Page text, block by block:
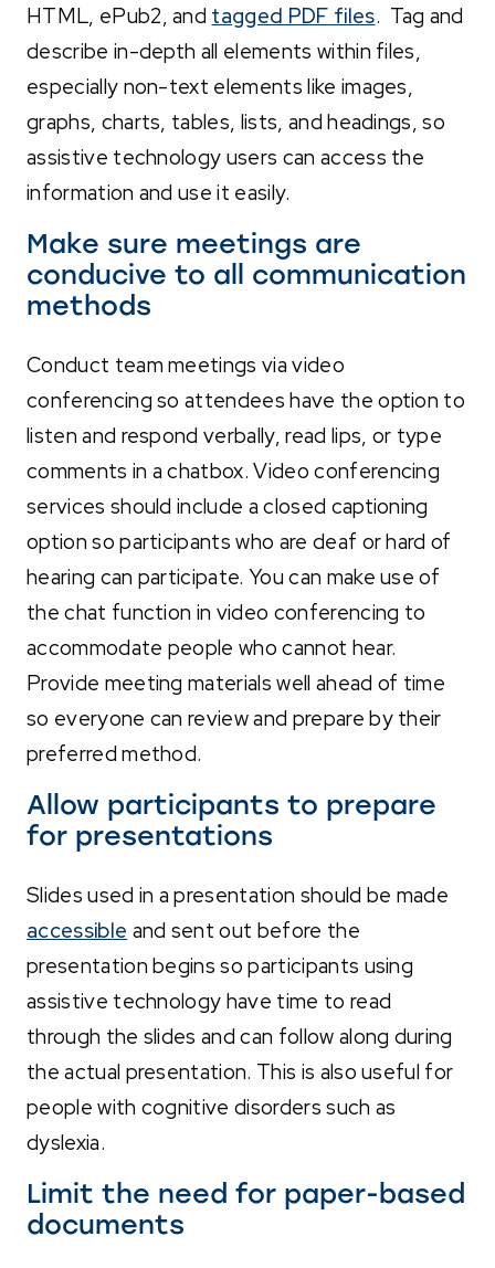
HTML, ePub2, and tagged PDF files. Tag and
describe in-depth all elements within files,
especially non-text elements like images,
graphs, charts, tables, lists, and headings, so
assistive technology users can access the
information and use it easily.
Make sure meetings are
conducive to all communication
methods
Conduct team meetings via video
conferencing so attendees have the option to
listen and respond verbally, read lips, or type
comments in a chatbox. Video conferencing
services should include a closed captioning
option so participants who are deaf or hard of
hearing can participate. You can make use of
the chat function in video conferencing to
accommodate people who cannot hear.
Provide meeting materials well ahead of time
so everyone can review and prepare by their
preferred method.
Allow participants to prepare
for presentations
Slides used in a presentation should be made
accessible and sent out before the
presentation begins so participants using
assistive technology have time to read
through the slides and can follow along during
the actual presentation. This is also useful for
people with cognitive disorders such as
dyslexia.
Limit the need for paper-based
documents